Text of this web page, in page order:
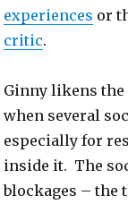
experiences or
critic.
Ginny likens the
when several
especially for
inside it. The
blockages – the